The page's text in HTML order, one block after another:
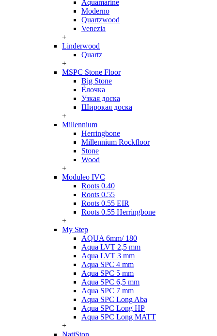
Aquamarine
Moderno
Quartzwood
Venezia
+
Linderwood
Quartz
+
MSPC Stone Floor
Big Stone
Ёлочка
Узкая доска
Широкая доска
+
Millennium
Herringbone
Millennium Rockfloor
Stone
Wood
+
Moduleo IVC
Roots 0.40
Roots 0.55
Roots 0.55 EIR
Roots 0.55 Herringbone
+
My Step
AQUA 6mm/ 180
Aqua LVT 2,5 mm
Aqua LVT 3 mm
Aqua SPC 4 mm
Aqua SPC 5 mm
Aqua SPC 6,5 mm
Aqua SPC 7 mm
Aqua SPC Long Aba
Aqua SPC Long HP
Aqua SPC Long MATT
+
NatiSton